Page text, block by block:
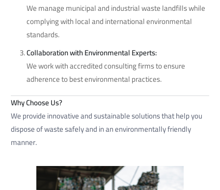
We manage municipal and industrial waste landfills while
complying with local and international environmental
standards.
Collaboration with Environmental Experts:
We work with accredited consulting firms to ensure
adherence to best environmental practices.
Why Choose Us?
We provide innovative and sustainable solutions that help you
dispose of waste safely and in an environmentally friendly
manner.